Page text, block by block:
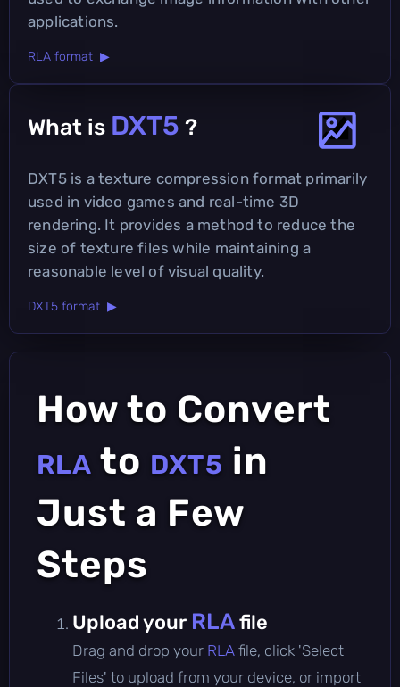
applications.
RLA format ▶
What is DXT5 ?
DXT5 is a texture compression format primarily
used in video games and real-time 3D
rendering. It provides a method to reduce the
size of texture files while maintaining a
reasonable level of visual quality.
DXT5 format ▶
How to Convert
RLA to DXT5 in
Just a Few
Steps
Upload your RLAfile
Drag and drop your RLA file, click 'Select
Files' to upload from your device, or import